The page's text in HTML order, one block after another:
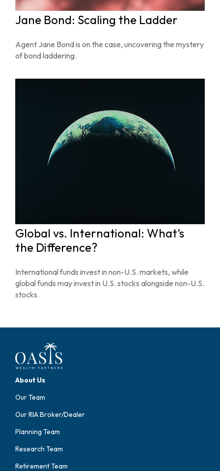
Jane Bond: Scaling the Ladder
Agent Jane Bond is on the case, uncovering the mystery
of bond laddering.
Global vs. International: What’s
the Difference?
International funds invest in non-U.S. markets, while
global funds may invest in U.S. stocks alongside non-U.S.
stocks.
About Us
Our Team
Our RIA Broker/Dealer
Planning Team
Research Team
Retirement Team